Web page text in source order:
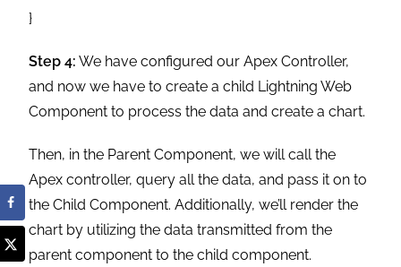
}
Step 4: We have configured our Apex Controller,
and now we have to create a child Lightning Web
Component to process the data and create a chart.
Then, in the Parent Component, we will call the
Apex controller, query all the data, and pass it on to
the Child Component. Additionally, we’ll render the
chart by utilizing the data transmitted from the
parent component to the child component.